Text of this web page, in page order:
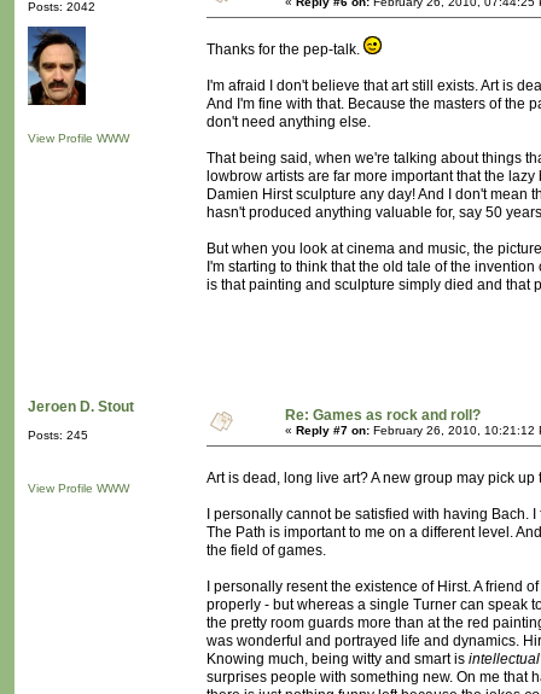
Posts: 2042
View Profile WWW
Thanks for the pep-talk.
I'm afraid I don't believe that art still exists. Art is
And I'm fine with that. Because the masters of the
don't need anything else.
That being said, when we're talking about things
lowbrow artists are far more important that the
Damien Hirst sculpture any day! And I don't mean
hasn't produced anything valuable for, say 50
But when you look at cinema and music, the
I'm starting to think that the old tale of the
is that painting and sculpture simply died and that
Jeroen D. Stout
Posts: 245
View Profile WWW
Re: Games as rock and roll?
« Reply #7 on: February 26, 2010, 10:21:12
Art is dead, long live art? A new group may pick
I personally cannot be satisfied with having Bach.
The Path is important to me on a different level.
the field of games.
I personally resent the existence of Hirst. A friend
properly - but whereas a single Turner can speak
the pretty room guards more than at the red
was wonderful and portrayed life and dynamics.
Knowing much, being witty and smart is intellectual
surprises people with something new. On me that